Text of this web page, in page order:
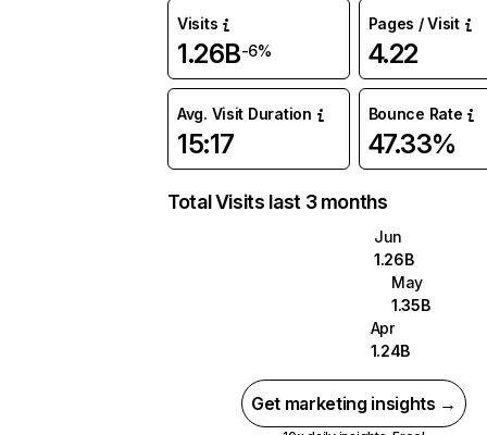
Visits
1.26B-6%
Pages / Visit
4.22
Avg. Visit Duration
15:17
Bounce Rate
47.33%
Total Visits last 3 months
Jun
1.26B
May
1.35B
Apr
1.24B
Get marketing insights →